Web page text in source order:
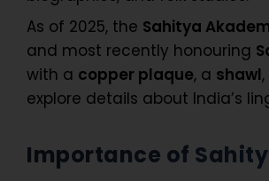
As of 2025, the Sahitya
and most recently honouring
with a copper plaque, a shawl
explore details about India’s
Importance of